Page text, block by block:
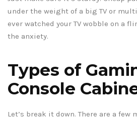
under the weight of a big TV or
ever watched your TV wobble on a
the anxiety.
Types of
Console
Let’s break it down. There are a